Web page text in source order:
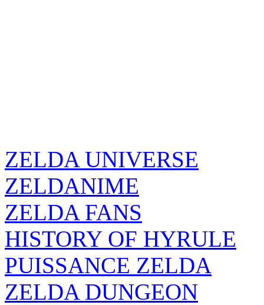
ZELDA UNIVERSE
ZELDANIME
ZELDA FANS
HISTORY OF HYRULE
PUISSANCE ZELDA
ZELDA DUNGEON